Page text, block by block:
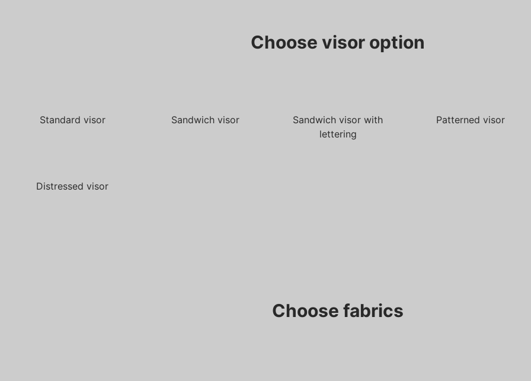
Choose visor option
Standard visor Sandwich visor
Sandwich visor with
lettering
Patterned visor
Distressed visor
Choose fabrics